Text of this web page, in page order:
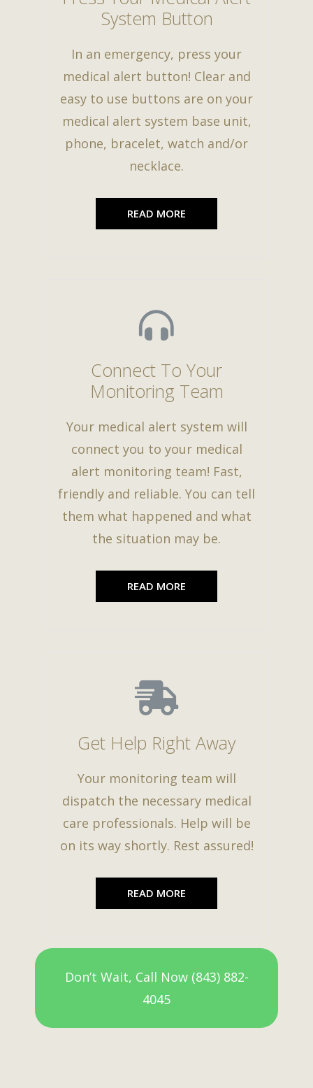
System Button
In an emergency, press your
medical alert button! Clear and
easy to use buttons are on your
medical alert system base unit,
phone, bracelet, watch and/or
necklace.
READ MORE
Connect To Your
Monitoring Team
Your medical alert system will
connect you to your medical
alert monitoring team! Fast,
friendly and reliable. You can tell
them what happened and what
the situation may be.
READ MORE
Get Help Right Away
Your monitoring team will
dispatch the necessary medical
care professionals. Help will be
on its way shortly. Rest assured!
READ MORE
Don’t Wait, Call Now (843) 882-
4045